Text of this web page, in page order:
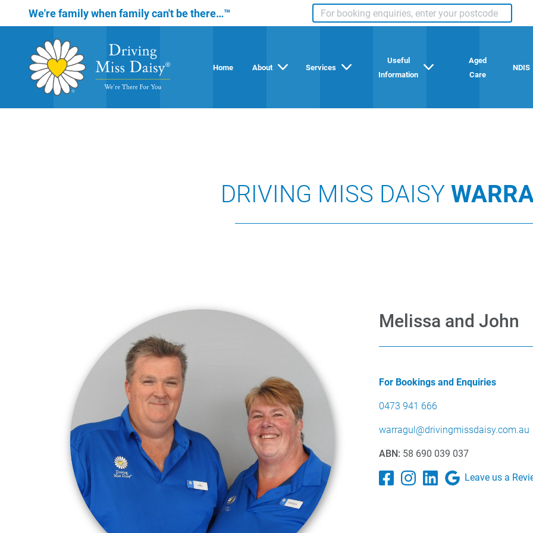
We're family when family can't be there…™
Home About Services
Useful
Information
Aged
Care
NDIS
DRIVING MISS DAISY
Melissa and John
For Bookings and Enquiries
0473 941 666
warragul@drivingmissdaisy.com.au
ABN: 58 690 039 037
Leave us a